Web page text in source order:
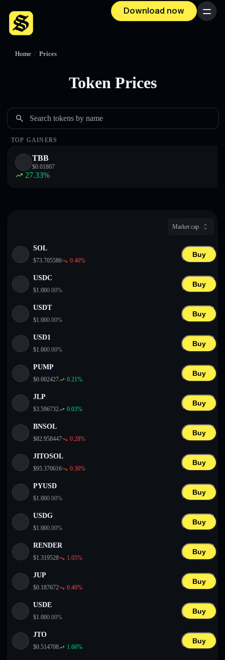
Download now Menu
Deutsch
Italiano
Español
Home / Prices
Token Prices
Search tokens by name
TOP GAINERS
TBB
$0.01807
27.33%
Market cap
SOL
$73.705586 0.40%
Buy
USDC
$1.000.00%
Buy
USDT
$1.000.00%
Buy
USD1
$1.000.00%
Buy
PUMP
$0.002427 0.21%
Buy
JLP
$3.596732 0.03%
Buy
BNSOL
$82.958447 0.28%
Buy
JITOSOL
$95.370616 0.30%
Buy
PYUSD
$1.000.00%
Buy
USDG
$1.000.00%
Buy
RENDER
$1.319528 1.05%
Buy
JUP
$0.187672 0.40%
Buy
USDE
$1.000.00%
Buy
JTO
$0.514708 1.66%
Buy